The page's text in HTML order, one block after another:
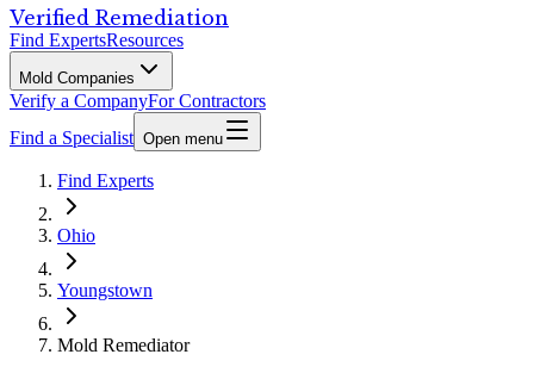
Verified Remediation
Find ExpertsResources
Mold Companies
Verify a CompanyFor Contractors
Find a Specialist Open menu
Find Experts
Ohio
Youngstown
Mold Remediator